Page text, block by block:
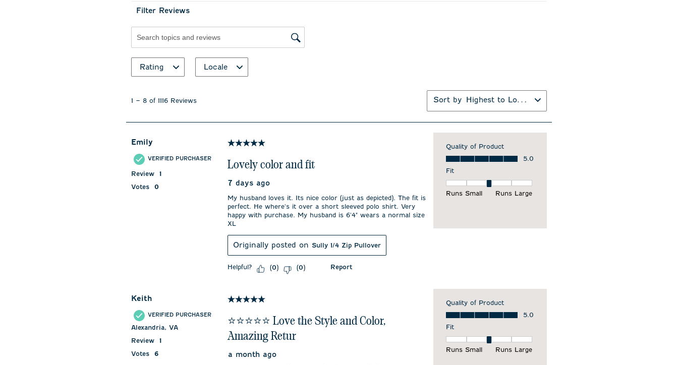
Filter Reviews
Search topics and reviews search region
Rating Locale
1116
1 – 8 of 1116 Reviews Sort by Highest to Lowest Rating
Emily
VERIFIED PURCHASER
Review
1
Votes
0
5 out of 5 stars.
Lovely color and fit
7 days ago
My husband loves it. Its nice color (just as depicted). The fit is
perfect. He where's it over a short sleeved polo shirt. Very
happy with purchase. My husband is 6'4" wears a normal size
XL
Originally posted onSully 1/4 Zip Pullover
Helpful? (0) (0) Report
Quality of Product
Quality of Product, 5.0 out of 5
5.0
Fit
Fit, 3 out of 5, where 1 equals to Runs Small and 5 equals to Runs
Runs Small
Runs Large
Keith
VERIFIED PURCHASER
Alexandria, VA
Review
1
Votes
6
5 out of 5 stars.
⭐️⭐️⭐️⭐️⭐️ Love the Style and Color,
Amazing Retur
a month ago
Quality of Product
Quality of Product, 5.0 out of 5
5.0
Fit
Fit, 3 out of 5, where 1 equals to Runs Small and 5 equals to Runs
Runs Small
Runs Large